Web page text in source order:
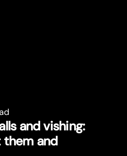
and vishing:
and